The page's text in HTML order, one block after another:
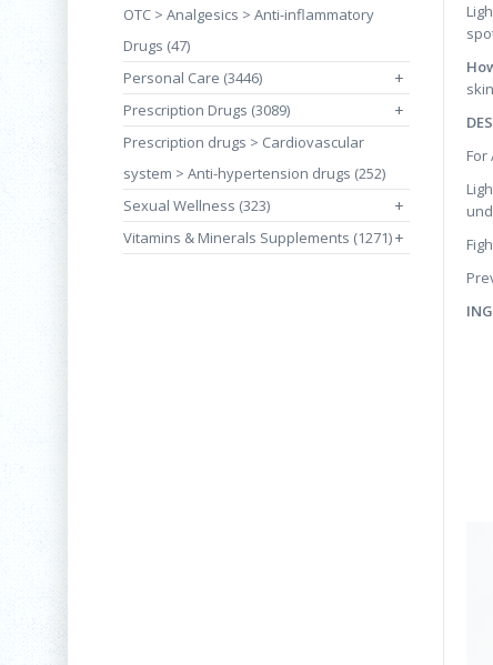
OTC > Analgesics > Anti-inflammatory
Drugs (47)
Personal Care (3446)
+
Prescription Drugs (3089) +
Prescription drugs > Cardiovascular
system > Anti-hypertension drugs (252)
Sexual Wellness (323)
+
Vitamins & Minerals Supplements (1271)+
For